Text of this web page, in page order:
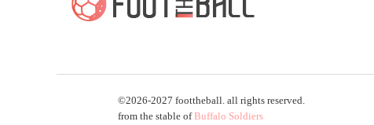
©2026-2027 foottheball. all rights reserved.
from the stable ofBuffalo Soldiers